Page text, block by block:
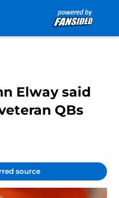
Elway said
QBs
source